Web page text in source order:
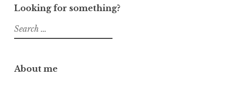
Looking for something?
Search
for:
About me